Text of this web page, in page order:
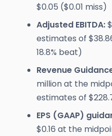
$0.05 ($0.01 miss)
Adjusted EBITDA:
estimates of
18.8% beat)
Revenue
million at the
estimates of
EPS (GAAP)
$0.16 at the